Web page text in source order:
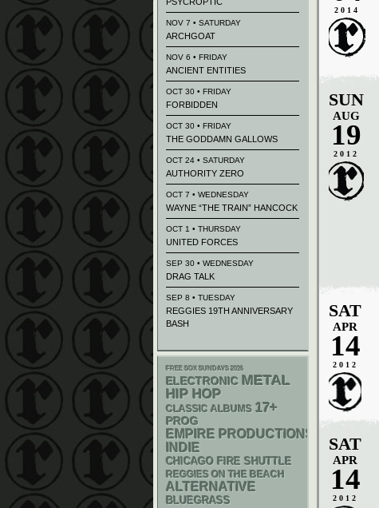
2014
SUN
AUG
19
2012
SAT
APR
14
2012
SAT
APR
14
2012
NOV 7 • SATURDAY
ARCHGOAT
NOV 6 • FRIDAY
ANCIENT ENTITIES
OCT 30 • FRIDAY
FORBIDDEN
OCT 30 • FRIDAY
THE GODDAMN GALLOWS
OCT 24 • SATURDAY
AUTHORITY ZERO
OCT 7 • WEDNESDAY
WAYNE “THE TRAIN” HANCOCK
OCT 1 • THURSDAY
UNITED FORCES
SEP 30 • WEDNESDAY
DRAG TALK
SEP 8 • TUESDAY
REGGIES 19TH ANNIVERSARY
BASH
FREE SOX SUNDAYS 2026
ELECTRONIC METAL
HIP HOP
CLASSIC ALBUMS 17+
PROG
EMPIRE PRODUCTIONS
INDIE
CHICAGO FIRE SHUTTLE
REGGIES ON THE BEACH
ALTERNATIVE
BLUEGRASS